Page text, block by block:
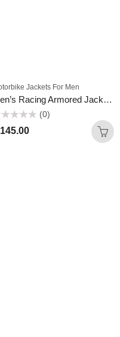
,Winter Jackets For Mens
Jackets For Men
Men’s Racing Armored Jacket Street Biker Motocross Riding Motorcycle/Motorbike Leather Jacket
(0)
145.00